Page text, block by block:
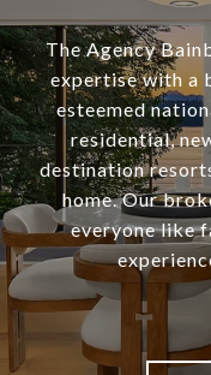
The Agency
expertise with a
esteemed
residential,
destination
home. Our
everyone like